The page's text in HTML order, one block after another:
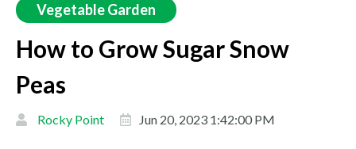
Vegetable Garden
How to Grow Sugar Snow
Peas
Rocky Point Jun 20, 2023 1:42:00 PM